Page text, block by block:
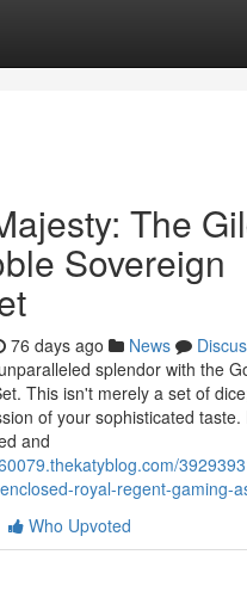
The
Sovereign
76 days ago News
splendor with the
This isn't merely a set of
of your sophisticated taste.
and
royal-regent-gaming-
Who Upvoted